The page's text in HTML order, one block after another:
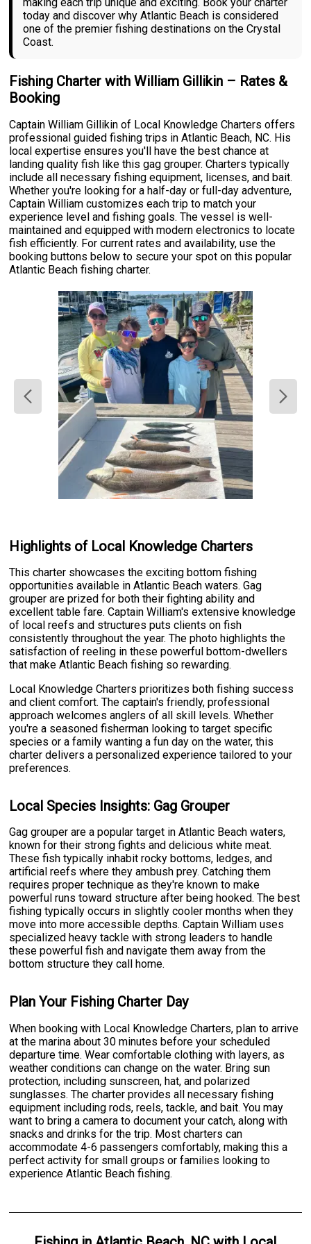
making each trip unique and exciting. Book your charter
today and discover why Atlantic Beach is considered
one of the premier fishing destinations on the Crystal
Coast.
Fishing Charter with William Gillikin – Rates &
Booking
Captain William Gillikin of Local Knowledge Charters offers
professional guided fishing trips in Atlantic Beach, NC. His
local expertise ensures you'll have the best chance at
landing quality fish like this gag grouper. Charters typically
include all necessary fishing equipment, licenses, and bait.
Whether you're looking for a half-day or full-day adventure,
Captain William customizes each trip to match your
experience level and fishing goals. The vessel is well-
maintained and equipped with modern electronics to locate
fish efficiently. For current rates and availability, use the
booking buttons below to secure your spot on this popular
Atlantic Beach fishing charter.
Highlights of Local Knowledge Charters
This charter showcases the exciting bottom fishing
opportunities available in Atlantic Beach waters. Gag
grouper are prized for both their fighting ability and
excellent table fare. Captain William's extensive knowledge
of local reefs and structures puts clients on fish
consistently throughout the year. The photo highlights the
satisfaction of reeling in these powerful bottom-dwellers
that make Atlantic Beach fishing so rewarding.
Local Knowledge Charters prioritizes both fishing success
and client comfort. The captain's friendly, professional
approach welcomes anglers of all skill levels. Whether
you're a seasoned fisherman looking to target specific
species or a family wanting a fun day on the water, this
charter delivers a personalized experience tailored to your
preferences.
Local Species Insights: Gag Grouper
Gag grouper are a popular target in Atlantic Beach waters,
known for their strong fights and delicious white meat.
These fish typically inhabit rocky bottoms, ledges, and
artificial reefs where they ambush prey. Catching them
requires proper technique as they're known to make
powerful runs toward structure after being hooked. The best
fishing typically occurs in slightly cooler months when they
move into more accessible depths. Captain William uses
specialized heavy tackle with strong leaders to handle
these powerful fish and navigate them away from the
bottom structure they call home.
Plan Your Fishing Charter Day
When booking with Local Knowledge Charters, plan to arrive
at the marina about 30 minutes before your scheduled
departure time. Wear comfortable clothing with layers, as
weather conditions can change on the water. Bring sun
protection, including sunscreen, hat, and polarized
sunglasses. The charter provides all necessary fishing
equipment including rods, reels, tackle, and bait. You may
want to bring a camera to document your catch, along with
snacks and drinks for the trip. Most charters can
accommodate 4-6 passengers comfortably, making this a
perfect activity for small groups or families looking to
experience Atlantic Beach fishing.